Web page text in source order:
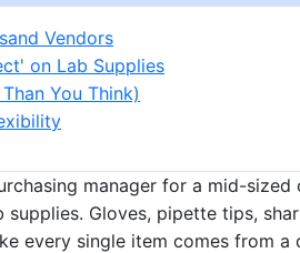
Vendors
on Lab Supplies
You Think)
manager for a mid-
Gloves, pipette tips,
every single item comes from a